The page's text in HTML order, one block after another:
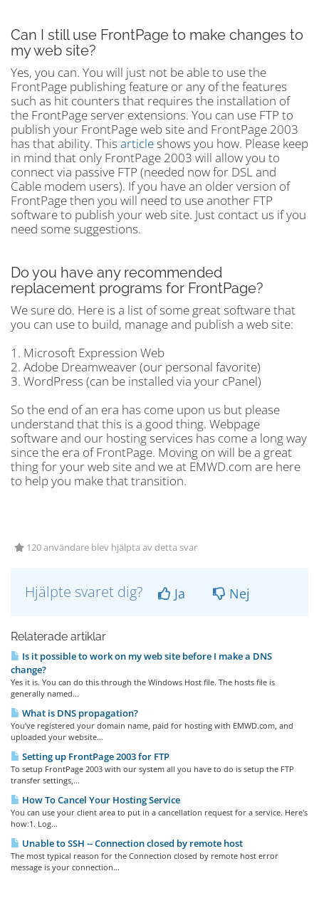
Can I still use FrontPage to make changes to
my web site?
Yes, you can. You will just not be able to use the
FrontPage publishing feature or any of the features
such as hit counters that requires the installation of
the FrontPage server extensions. You can use FTP to
publish your FrontPage web site and FrontPage 2003
has that ability. This articleshows you how. Please keep
in mind that only FrontPage 2003 will allow you to
connect via passive FTP (needed now for DSL and
Cable modem users). If you have an older version of
FrontPage then you will need to use another FTP
software to publish your web site. Just contact us if you
need some suggestions.
Do you have any recommended
replacement programs for FrontPage?
We sure do. Here is a list of some great software that
you can use to build, manage and publish a web site:
1. Microsoft Expression Web
2. Adobe Dreamweaver (our personal favorite)
3. WordPress (can be installed via your cPanel)
So the end of an era has come upon us but please
understand that this is a good thing. Webpage
software and our hosting services has come a long way
since the era of FrontPage. Moving on will be a great
thing for your web site and we at EMWD.com are here
to help you make that transition.
120 användare blev hjälpta av detta svar
Hjälpte svaret dig? Ja Nej
Relaterade artiklar
Is it possible to work on my web site before I make a DNS
change?
Yes it is. You can do this through the Windows Host file. The hosts file is
generally named...
What is DNS propagation?
You’ve registered your domain name, paid for hosting with EMWD.com, and
uploaded your website...
Setting up FrontPage 2003 for FTP
To setup FrontPage 2003 with our system all you have to do is setup the FTP
transfer settings,...
How To Cancel Your Hosting Service
You can use your client area to put in a cancellation request for a service. Here's
how:1. Log...
Unable to SSH -- Connection closed by remote host
The most typical reason for the Connection closed by remote host error
message is your connection...